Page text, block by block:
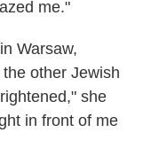
me."
Warsaw,
other Jewish
she
in front of me